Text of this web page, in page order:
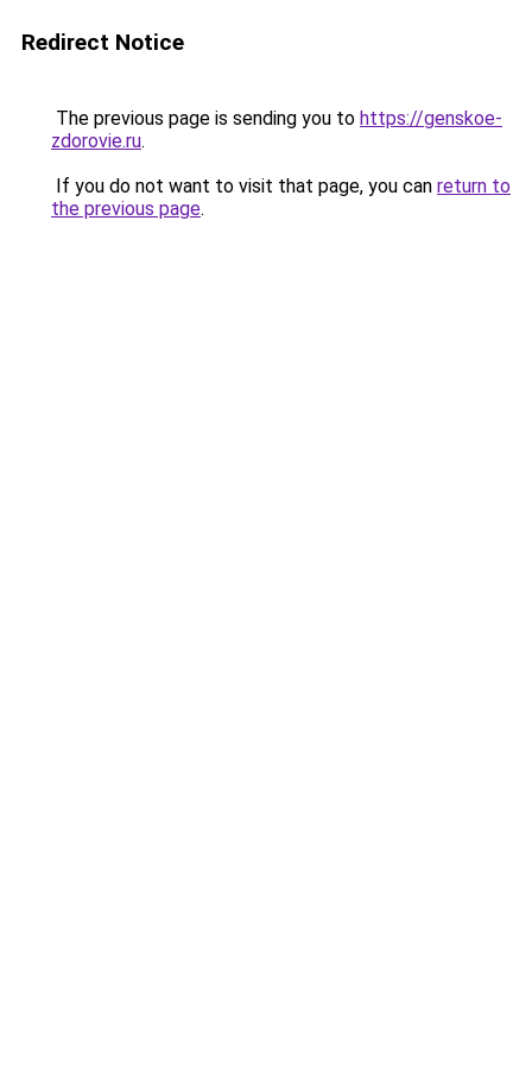
Redirect Notice
The previous page is sending you to https://genskoe-
zdorovie.ru.
If you do not want to visit that page, you can return to
the previous page.